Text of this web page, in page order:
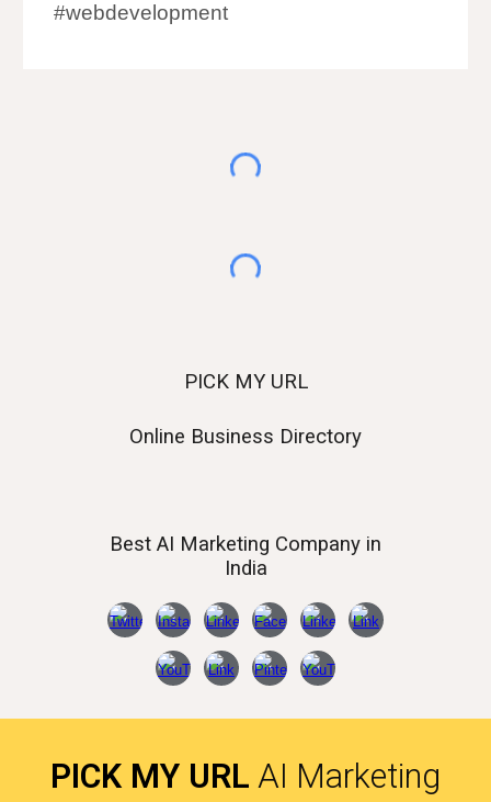
#webdevelopment
PICK MY URL
Online Business Directory
Best AI Marketing Company in
India
PICK MY URL AI Marketing